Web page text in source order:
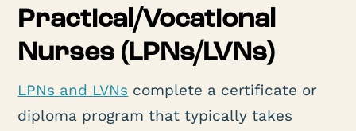
Practical/Vocational
Nurses (LPNs/LVNs)
LPNs and LVNs complete a certificate or
diploma program that typically takes